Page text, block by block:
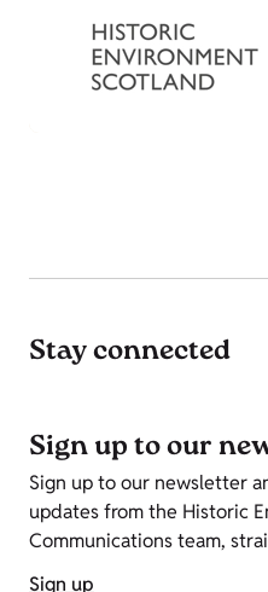
Stay connected
Sign up to our
Sign up to our newsletter
updates from the Historic
Communications team,
Sign up